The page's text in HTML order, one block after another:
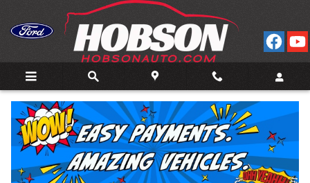
Call
(812) 804-3413 Directions